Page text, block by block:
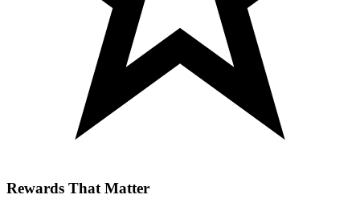
Rewards That Matter